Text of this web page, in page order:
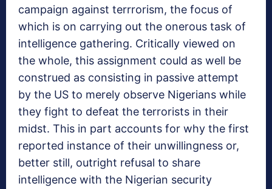
campaign against terrrorism, the focus of
which is on carrying out the onerous task of
intelligence gathering. Critically viewed on
the whole, this assignment could as well be
construed as consisting in passive attempt
by the US to merely observe Nigerians while
they fight to defeat the terrorists in their
midst. This in part accounts for why the first
reported instance of their unwillingness or,
better still, outright refusal to share
intelligence with the Nigerian security